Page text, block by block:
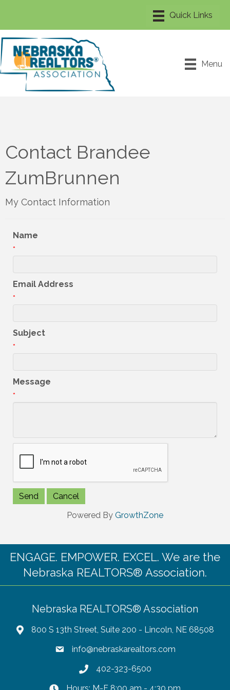
Menu
Contact Brandee
ZumBrunnen
My Contact Information
Name
*
Email Address
*
Subject
*
Message
*
Powered By GrowthZone
ENGAGE. EMPOWER. EXCEL. We are the
Nebraska REALTORS® Association.
Nebraska REALTORS® Association
800 S 13th Street, Suite 200 - Lincoln, NE 68508
info@nebraskarealtors.com
402-323-6500